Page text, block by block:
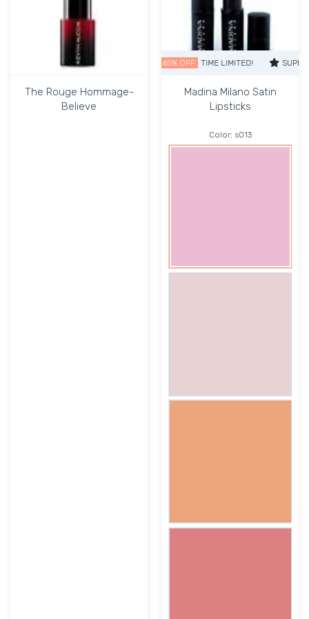
The Rouge Hommage-
Believe
SUPER SALE 65% OFF TIME LIMITED! SUPER SALE
Madina Milano Satin
Lipsticks
Color: s013